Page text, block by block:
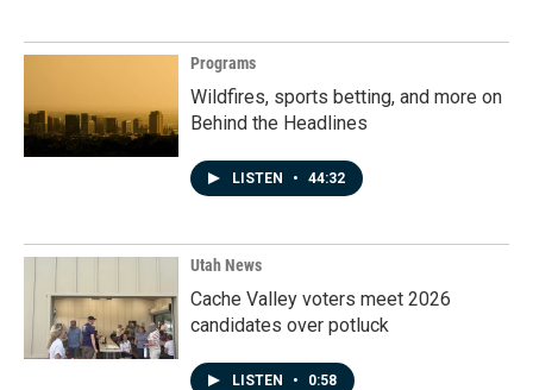
Programs
Wildfires, sports betting, and more on
Behind the Headlines
LISTEN • 44:32
Utah News
Cache Valley voters meet 2026
candidates over potluck
LISTEN • 0:58